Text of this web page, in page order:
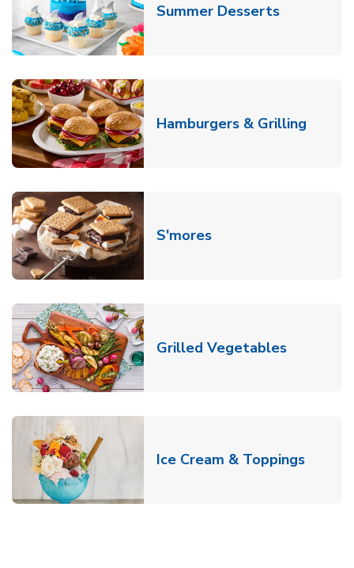
Summer DessertsLink
Hamburgers & Grilling
S'moresLink Opens in New
Grilled VegetablesLink
Ice Cream & ToppingsLink